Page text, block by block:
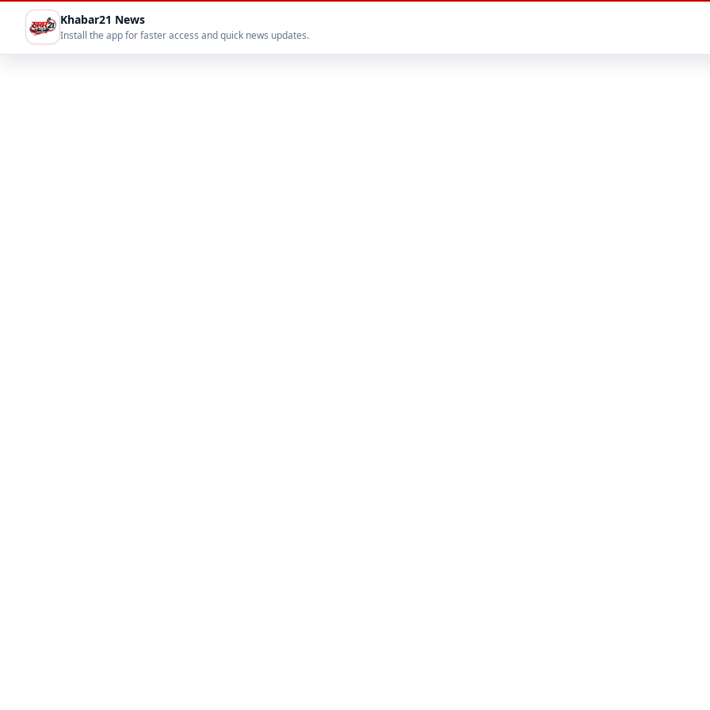
Khabar21 News
Install the app for faster access and quick news updates.